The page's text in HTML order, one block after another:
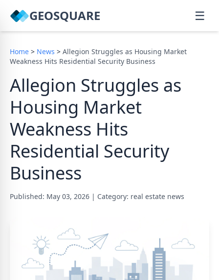
GEOSQUARE ☰
Home > News > Allegion Struggles as Housing Market
Weakness Hits Residential Security Business
Allegion Struggles as
Housing Market
Weakness Hits
Residential Security
Business
Published: May 03, 2026 | Category: real estate news